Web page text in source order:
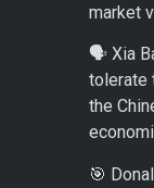
market
🗣️ Xia
tolerate
the
🎯